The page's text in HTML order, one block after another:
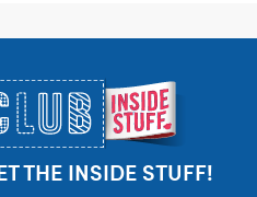
THE INSIDE STUFF!